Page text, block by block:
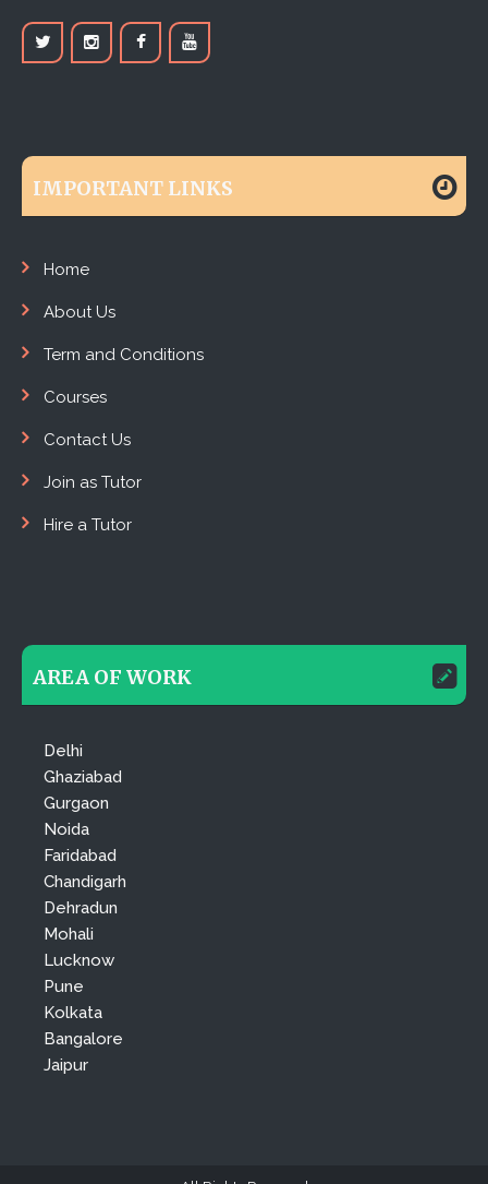
IMPORTANT LINKS
Home
About Us
Term and Conditions
Courses
Contact Us
Join as Tutor
Hire a Tutor
AREA OF WORK
Delhi
Ghaziabad
Gurgaon
Noida
Faridabad
Chandigarh
Dehradun
Mohali
Lucknow
Pune
Kolkata
Bangalore
Jaipur